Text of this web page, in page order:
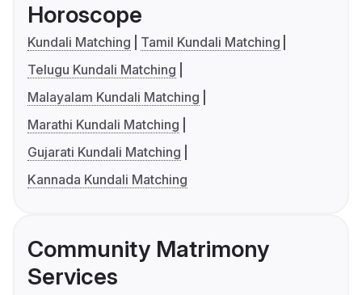
Horoscope
Kundali Matching
Tamil Kundali Matching
Telugu Kundali Matching
Malayalam Kundali Matching
Marathi Kundali Matching
Gujarati Kundali Matching
Kannada Kundali Matching
Community Matrimony
Services